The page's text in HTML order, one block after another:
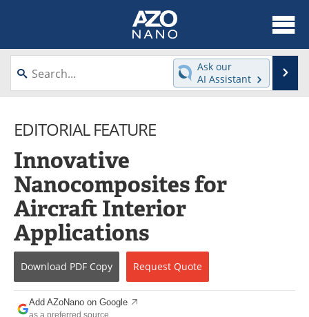
About
News
Videos
Interviews
Journals
Events
Books
Advertise
Contact
Newsletters
Search
Ask our
AI Assistant
EDITORIAL FEATURE
Innovative
Nanocomposites for
Aircraft Interior
Applications
Download PDF Copy Request Quote
Add AZoNano on Google
as a preferred source